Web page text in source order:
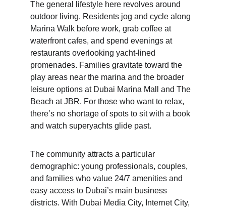
The general lifestyle here revolves around
outdoor living. Residents jog and cycle along
Marina Walk before work, grab coffee at
waterfront cafes, and spend evenings at
restaurants overlooking yacht-lined
promenades. Families gravitate toward the
play areas near the marina and the broader
leisure options at Dubai Marina Mall and The
Beach at JBR. For those who want to relax,
there’s no shortage of spots to sit with a book
and watch superyachts glide past.
The community attracts a particular
demographic: young professionals, couples,
and families who value 24/7 amenities and
easy access to Dubai’s main business
districts. With Dubai Media City, Internet City,